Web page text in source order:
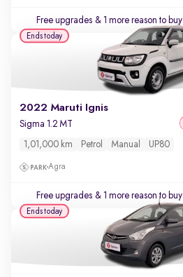
Free upgrades & 1 more reason to buy
2022 Maruti Ignis
Sigma 1.2 MT
1,01,000 km Petrol Manual UP80
Agra
Free upgrades & 1 more reason to buy
Ends today
Ends today